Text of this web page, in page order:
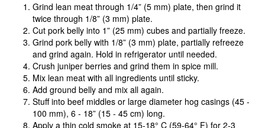
Grind lean meat through 1/4” (5 mm) plate, then grind it
twice through 1/8” (3 mm) plate.
Cut pork belly into 1” (25 mm) cubes and partially freeze.
Grind pork belly with 1/8” (3 mm) plate, partially refreeze
and grind again. Hold in refrigerator until needed.
Crush juniper berries and grind them in spice mill.
Mix lean meat with all ingredients until sticky.
Add ground belly and mix all again.
Stuff into beef middles or large diameter hog casings (45 -
100 mm), 6 - 18” (15 - 45 cm) long.
Apply a thin cold smoke at 15-18° C (59-64° F) for 2-3